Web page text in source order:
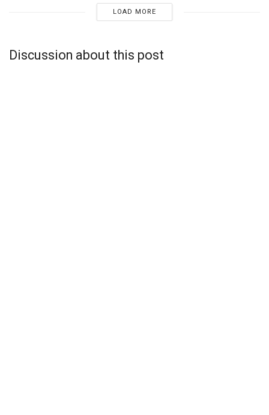
LOAD MORE
Discussion about this post